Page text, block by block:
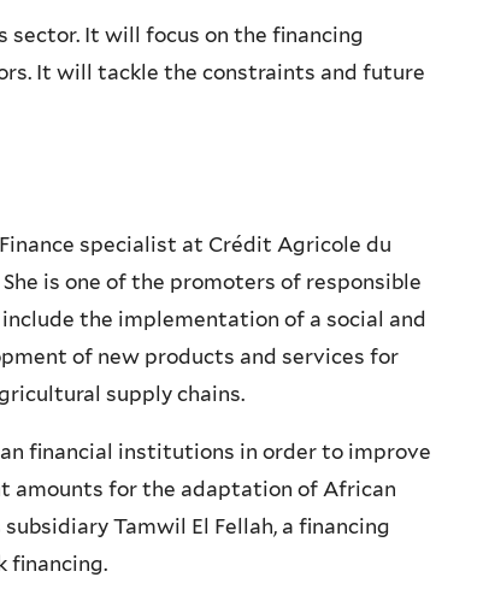
It will focus on the financing
It will tackle the constraints and future
specialist at Crédit Agricole du
is one of the promoters of responsible
the implementation of a social and
of new products and services for
supply chains.
financial institutions in order to improve
amounts for the adaptation of African
Tamwil El Fellah, a financing
financing.